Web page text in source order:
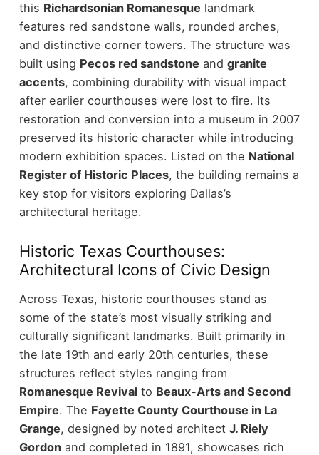
this Richardsonian Romanesque landmark
features red sandstone walls, rounded arches,
and distinctive corner towers. The structure was
built using Pecos red sandstone and granite
accents, combining durability with visual impact
after earlier courthouses were lost to fire. Its
restoration and conversion into a museum in 2007
preserved its historic character while introducing
modern exhibition spaces. Listed on the National
Register of Historic Places, the building remains a
key stop for visitors exploring Dallas’s
architectural heritage.
Historic Texas Courthouses:
Architectural Icons of Civic Design
Across Texas, historic courthouses stand as
some of the state’s most visually striking and
culturally significant landmarks. Built primarily in
the late 19th and early 20th centuries, these
structures reflect styles ranging from
Romanesque Revivalto Beaux-Arts and Second
Empire. The Fayette County Courthouse in La
Grange, designed by noted architect J. Riely
Gordonand completed in 1891, showcases rich